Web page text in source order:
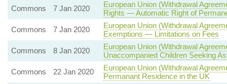
Commons 7 Jan 2020
European Union (Withdrawal
Rights — Automatic Right of
Commons
7 Jan 2020
European Union (Withdrawal
Exemptions — Limitations on Fees
Commons
8 Jan 2020
European Union (Withdrawal
Unaccompanied Children Seeking
Commons
22 Jan 2020
European Union (Withdrawal
Permanant Residence in the UK